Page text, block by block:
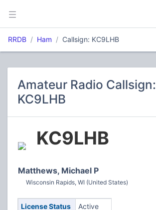
RRDB Ham Callsign: KC9LHB
Amateur Radio Callsign:
KC9LHB
KC9LHB
Matthews, Michael P
Wisconsin Rapids, WI (United States)
License Status
Active